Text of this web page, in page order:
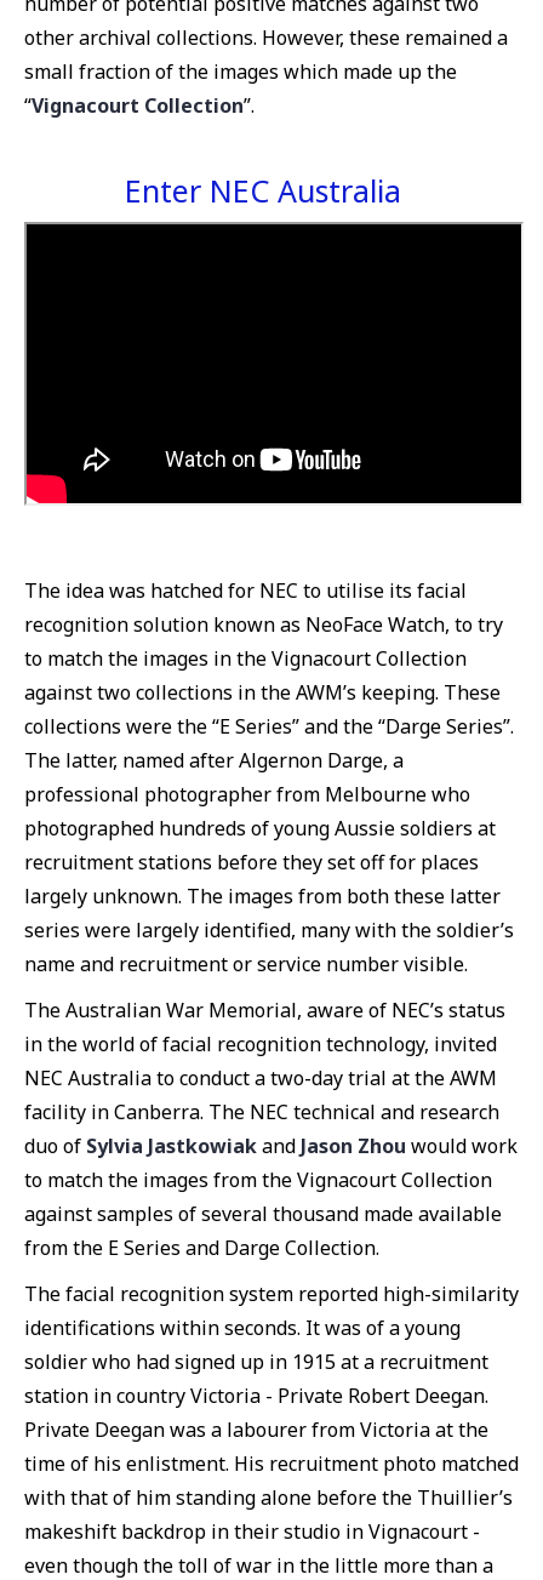
other archival collections. However, these remained a
small fraction of the images which made up the
“Vignacourt Collection”.
Enter NEC Australia
The idea was hatched for NEC to utilise its facial
recognition solution known as NeoFace Watch, to try
to match the images in the Vignacourt Collection
against two collections in the AWM’s keeping. These
collections were the “E Series” and the “Darge Series”.
The latter, named after Algernon Darge, a
professional photographer from Melbourne who
photographed hundreds of young Aussie soldiers at
recruitment stations before they set off for places
largely unknown. The images from both these latter
series were largely identified, many with the soldier’s
name and recruitment or service number visible.
The Australian War Memorial, aware of NEC’s status
in the world of facial recognition technology, invited
NEC Australia to conduct a two-day trial at the AWM
facility in Canberra. The NEC technical and research
duo of Sylvia Jastkowiakand Jason Zhou would work
to match the images from the Vignacourt Collection
against samples of several thousand made available
from the E Series and Darge Collection.
The facial recognition system reported high-similarity
identifications within seconds. It was of a young
soldier who had signed up in 1915 at a recruitment
station in country Victoria - Private Robert Deegan.
Private Deegan was a labourer from Victoria at the
time of his enlistment. His recruitment photo matched
with that of him standing alone before the Thuillier’s
makeshift backdrop in their studio in Vignacourt -
even though the toll of war in the little more than a